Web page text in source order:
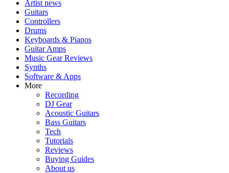
Artist news
Guitars
Controllers
Drums
Keyboards & Pianos
Guitar Amps
Music Gear Reviews
Synths
Software & Apps
More
Recording
DJ Gear
Acoustic Guitars
Bass Guitars
Tech
Tutorials
Reviews
Buying Guides
About us